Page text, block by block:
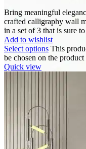
Bring meaningful
crafted calligraphy wall
in a set of 3 that is sure
Add to wishlist
Select options This
be chosen on the product
Quick view